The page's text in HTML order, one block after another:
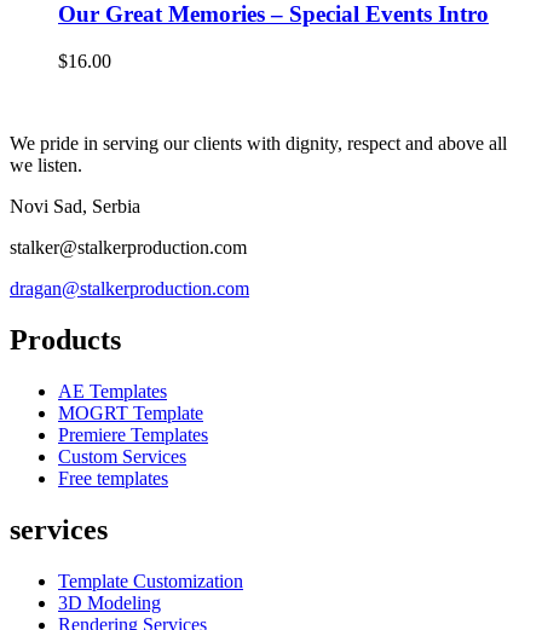
Our Great Memories – Special Events Intro
$16.00
We pride in serving our clients with dignity, respect and above all
we listen.
Novi Sad, Serbia
stalker@stalkerproduction.com
dragan@stalkerproduction.com
Products
AE Templates
MOGRT Template
Premiere Templates
Custom Services
Free templates
services
Template Customization
3D Modeling
Rendering Services